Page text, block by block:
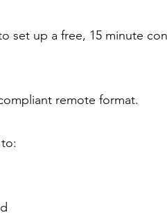
set up a free, 15 minute
remote format.